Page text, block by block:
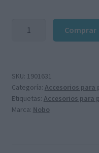
lisas
650x955mm
para
rotafolio
Comprar
SKU: 1901631
Categoría: Accesorios para
Etiquetas: Accesorios para
Marca: Nobo